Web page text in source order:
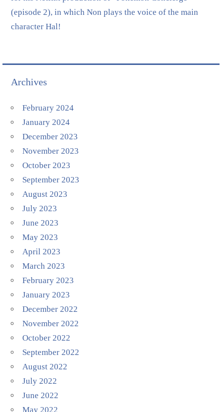
(episode 2), in which Non plays the voice of the main
character Hal!
Archives
February 2024
January 2024
December 2023
November 2023
October 2023
September 2023
August 2023
July 2023
June 2023
May 2023
April 2023
March 2023
February 2023
January 2023
December 2022
November 2022
October 2022
September 2022
August 2022
July 2022
June 2022
May 2022